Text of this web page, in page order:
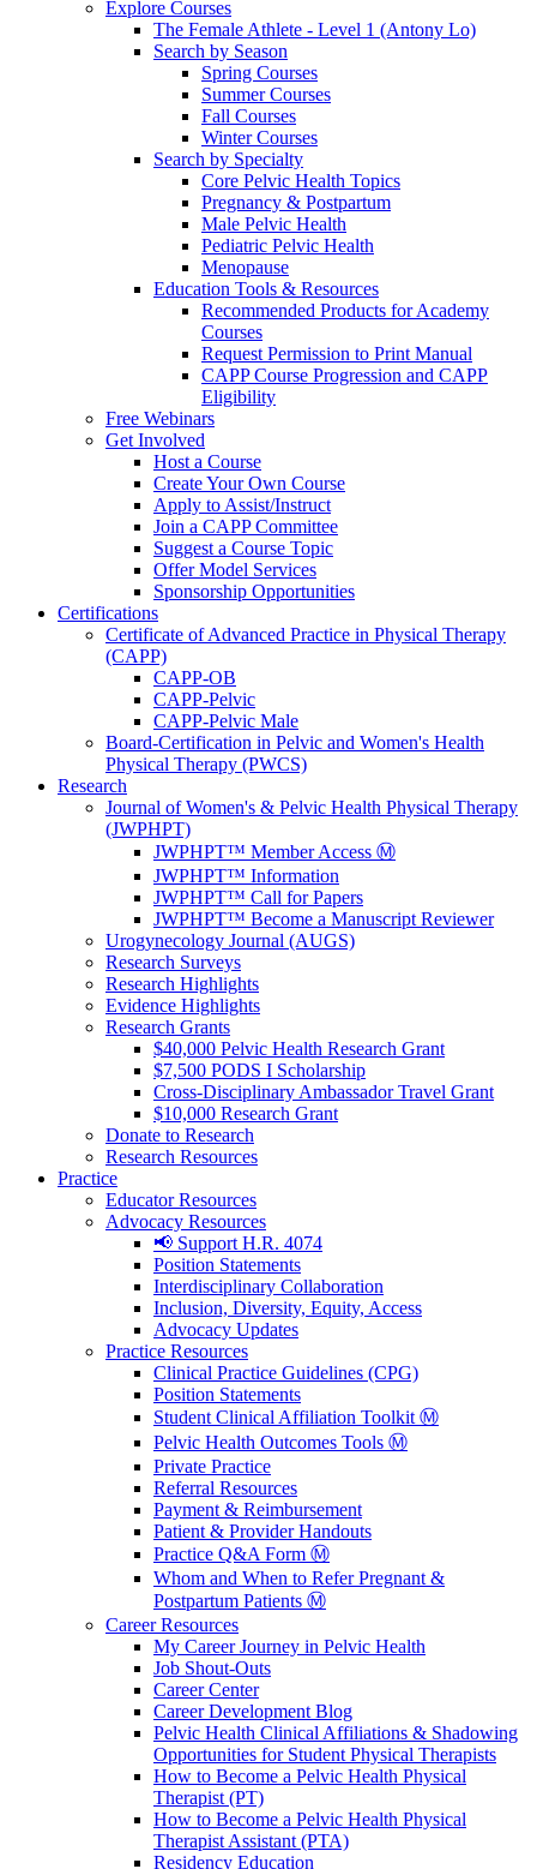
Explore Courses
The Female Athlete - Level 1 (Antony Lo)
Search by Season
Spring Courses
Summer Courses
Fall Courses
Winter Courses
Search by Specialty
Core Pelvic Health Topics
Pregnancy & Postpartum
Male Pelvic Health
Pediatric Pelvic Health
Menopause
Education Tools & Resources
Recommended Products for Academy
Courses
Request Permission to Print Manual
CAPP Course Progression and CAPP
Eligibility
Free Webinars
Get Involved
Host a Course
Create Your Own Course
Apply to Assist/Instruct
Join a CAPP Committee
Suggest a Course Topic
Offer Model Services
Sponsorship Opportunities
Certifications
Certificate of Advanced Practice in Physical Therapy
(CAPP)
CAPP-OB
CAPP-Pelvic
CAPP-Pelvic Male
Board-Certification in Pelvic and Women's Health
Physical Therapy (PWCS)
Research
Journal of Women's & Pelvic Health Physical Therapy
(JWPHPT)
JWPHPT™ Member Access Ⓜ️
JWPHPT™ Information
JWPHPT™ Call for Papers
JWPHPT™ Become a Manuscript Reviewer
Urogynecology Journal (AUGS)
Research Surveys
Research Highlights
Evidence Highlights
Research Grants
$40,000 Pelvic Health Research Grant
$7,500 PODS I Scholarship
Cross-Disciplinary Ambassador Travel Grant
$10,000 Research Grant
Donate to Research
Research Resources
Practice
Educator Resources
Advocacy Resources
📢 Support H.R. 4074
Position Statements
Interdisciplinary Collaboration
Inclusion, Diversity, Equity, Access
Advocacy Updates
Practice Resources
Clinical Practice Guidelines (CPG)
Position Statements
Student Clinical Affiliation Toolkit Ⓜ️
Pelvic Health Outcomes Tools Ⓜ️
Private Practice
Referral Resources
Payment & Reimbursement
Patient & Provider Handouts
Practice Q&A Form Ⓜ️
Whom and When to Refer Pregnant &
Postpartum Patients Ⓜ️
Career Resources
My Career Journey in Pelvic Health
Job Shout-Outs
Career Center
Career Development Blog
Pelvic Health Clinical Affiliations & Shadowing
Opportunities for Student Physical Therapists
How to Become a Pelvic Health Physical
Therapist (PT)
How to Become a Pelvic Health Physical
Therapist Assistant (PTA)
Residency Education